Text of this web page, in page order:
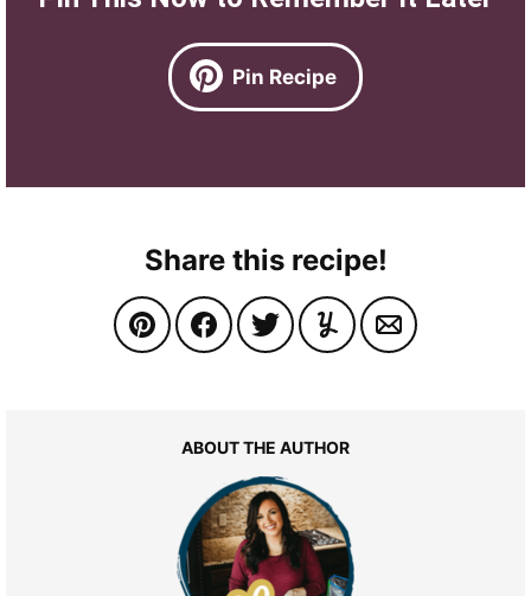
Pin Recipe
Share this recipe!
ABOUT THE AUTHOR